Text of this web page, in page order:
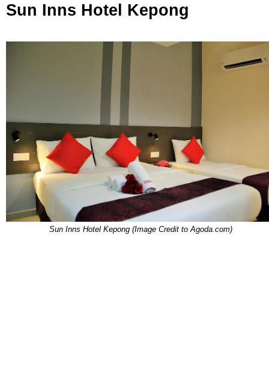
Sun Inns Hotel Kepong
Sun Inns Hotel Kepong (Image Credit to Agoda.com)